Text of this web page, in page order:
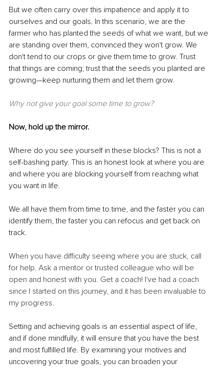
But we often carry over this impatience and apply it to
ourselves and our goals. In this scenario, we are the
farmer who has planted the seeds of what we want, but we
are standing over them, convinced they won't grow. We
don't tend to our crops or give them time to grow. Trust
that things are coming; trust that the seeds you planted are
growing—keep nurturing them and let them grow.
Why not give your goal some time to grow?
Now, hold up the mirror.
Where do you see yourself in these blocks? This is not a
self-bashing party. This is an honest look at where you are
and where you are blocking yourself from reaching what
you want in life.
We all have them from time to time, and the faster you can
identify them, the faster you can refocus and get back on
track.
When you have difficulty seeing where you are stuck, call
for help. Ask a mentor or trusted colleague who will be
open and honest with you. Get a coach! I've had a coach
since I started on this journey, and it has been invaluable to
my progress.
Setting and achieving goals is an essential aspect of life,
and if done mindfully, it will ensure that you have the best
and most fulfilled life. By examining your motives and
uncovering your true goals, you can broaden your